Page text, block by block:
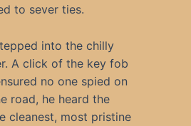
to sever ties.
into the chilly
A click of the key fob
no one spied on
road, he heard the
cleanest, most pristine